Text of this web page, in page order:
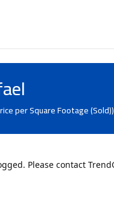
per Square Footage (Sold))